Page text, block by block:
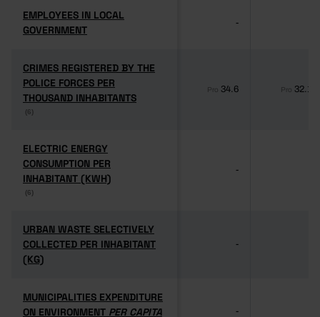
EMPLOYEES IN LOCAL
GOVERNMENT
EMPLOYEES IN LOCAL
GOVERNMENT
-
CRIMES REGISTERED BY THE
POLICE FORCES PER
THOUSAND INHABITANTS
(6)
CRIMES REGISTERED BY THE
POLICE FORCES PER
THOUSAND INHABITANTS
(6)
Pro 34.6 Pro 32.1
ELECTRIC ENERGY
CONSUMPTION PER
INHABITANT (KWH)
(6)
ELECTRIC ENERGY
CONSUMPTION PER
INHABITANT (KWH)
(6)
-
URBAN WASTE SELECTIVELY
COLLECTED PER INHABITANT
(KG)
URBAN WASTE SELECTIVELY
COLLECTED PER INHABITANT
(KG)
-
MUNICIPALITIES EXPENDITURE
ON ENVIRONMENT PER CAPITA
MUNICIPALITIES EXPENDITURE
ON ENVIRONMENT PER CAPITA -